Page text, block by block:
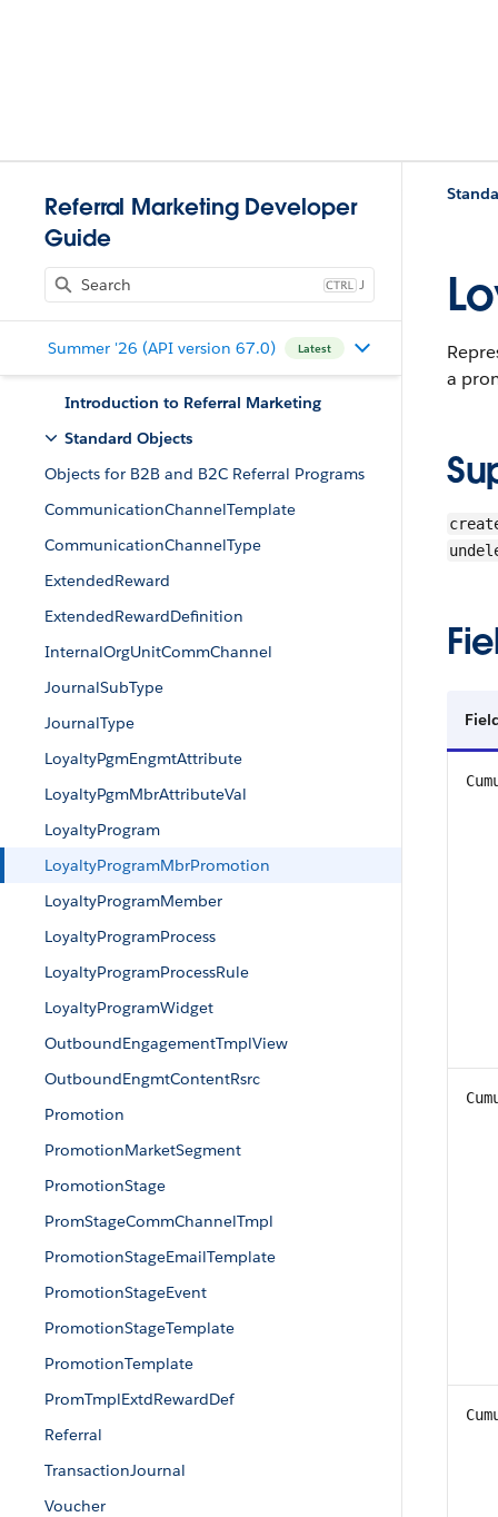
Referral Marketing Developer
Guide
J
Summer '26 (API version 67.0) Latest
Introduction to Referral Marketing
Standard Objects
Objects for B2B and B2C Referral Programs
CommunicationChannelTemplate
CommunicationChannelType
ExtendedReward
ExtendedRewardDefinition
InternalOrgUnitCommChannel
JournalSubType
JournalType
LoyaltyPgmEngmtAttribute
LoyaltyPgmMbrAttributeVal
LoyaltyProgram
LoyaltyProgramMbrPromotion
LoyaltyProgramMember
LoyaltyProgramProcess
LoyaltyProgramProcessRule
LoyaltyProgramWidget
OutboundEngagementTmplView
OutboundEngmtContentRsrc
Promotion
PromotionMarketSegment
PromotionStage
PromStageCommChannelTmpl
PromotionStageEmailTemplate
PromotionStageEvent
PromotionStageTemplate
PromotionTemplate
PromTmplExtdRewardDef
Referral
TransactionJournal
Voucher
a